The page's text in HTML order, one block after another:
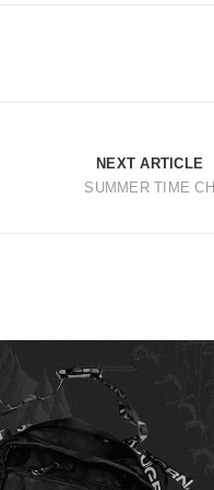
NEXT ARTICLE
SUMMER TIME CHI